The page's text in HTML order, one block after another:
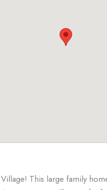
This large family